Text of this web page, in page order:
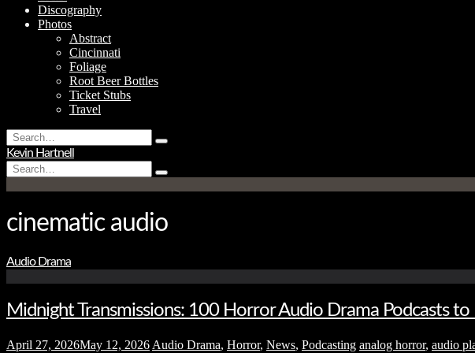
Discography
Photos
Abstract
Cincinnati
Foliage
Root Beer Bottles
Ticket Stubs
Travel
Search
for:
Type
hit
enter
Kevin Hartnell
Search
for:
Type
and
cinematic audio
Audio Drama
Midnight Transmissions: 100 Horror Audio Drama Podcasts
April 27, 2026May 12, 2026 Audio Drama, Horror, News, Podcasting analog horror, audio